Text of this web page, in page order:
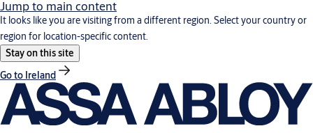
Jump to main content
It looks like you are visiting from a different region. Select your country or
region for location-specific content.
Stay on this site
Go to Ireland